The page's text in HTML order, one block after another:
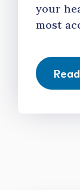
your
most